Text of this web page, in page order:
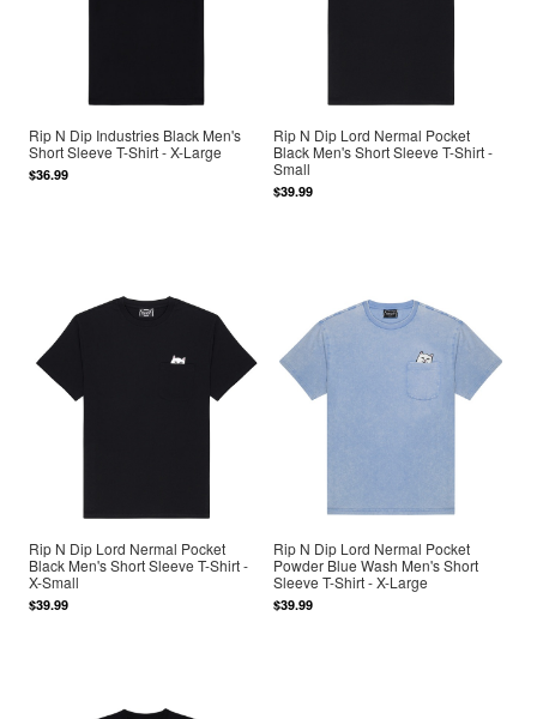
Rip N Dip Industries Black Men's
Short Sleeve T-Shirt - X-Large
$36.99
Rip N Dip Lord Nermal Pocket
Black Men's Short Sleeve T-Shirt -
Small
$39.99
Rip N Dip Lord Nermal Pocket
Black Men's Short Sleeve T-Shirt -
X-Small
$39.99
Rip N Dip Lord Nermal Pocket
Powder Blue Wash Men's Short
Sleeve T-Shirt - X-Large
$39.99